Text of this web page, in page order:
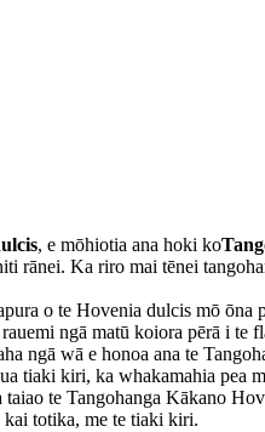
, e mōhiotia ana hoki ko
rānei. Ka riro mai tēnei
o te Hovenia dulcis mō
ngā matū koiora pērā i te
ngā wā e honoa ana te
tiaki kiri, ka whakamahia pea
te Tangohanga Kākano
totika, me te tiaki kiri.